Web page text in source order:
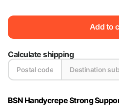
Add to
Calculate shipping
BSN Handycrepe Strong